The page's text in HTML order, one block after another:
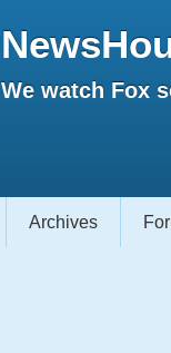
We watch Fox
Archives